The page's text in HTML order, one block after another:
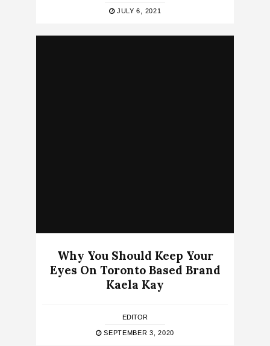
JULY 6, 2021
Why You Should Keep Your
Eyes On Toronto Based Brand
Kaela Kay
EDITOR
SEPTEMBER 3, 2020